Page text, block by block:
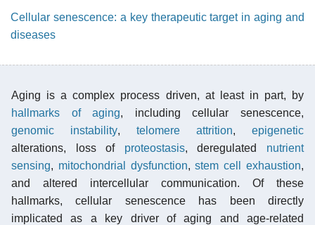
Cellular senescence: a key therapeutic target in aging and
diseases
Aging is a complex process driven, at least in part, by
hallmarks of aging, including cellular senescence,
genomic instability, telomere attrition, epigenetic
alterations, loss of proteostasis, deregulated nutrient
sensing, mitochondrial dysfunction,stem cell exhaustion,
and altered intercellular communication. Of these
hallmarks, cellular senescence has been directly
implicated as a key driver of aging and age-related